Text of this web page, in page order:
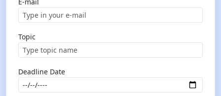
Topic
Deadline Date